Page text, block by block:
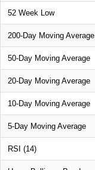
52 Week Low
200-Day Moving Average
50-Day Moving Average
20-Day Moving Average
10-Day Moving Average
5-Day Moving Average
RSI (14)